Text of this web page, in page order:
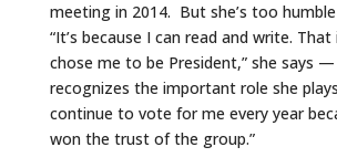
meeting in 2014. But she’s too
“It’s because I can read and write.
chose me to be President,” she says
recognizes the important role she
continue to vote for me every year
won the trust of the group.”